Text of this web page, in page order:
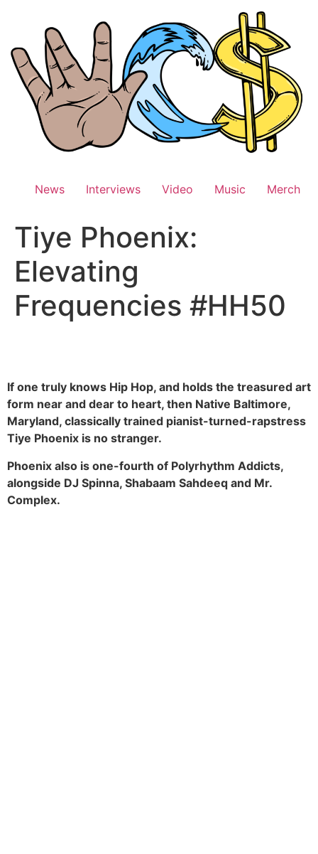
News Interviews Video Music Merch
Tiye Phoenix:
Elevating
Frequencies #HH50
If one truly knows Hip Hop, and holds the treasured art
form near and dear to heart, then Native Baltimore,
Maryland, classically trained pianist-turned-rapstress
Tiye Phoenix is no stranger.
Phoenix also is one-fourth of Polyrhythm Addicts,
alongside DJ Spinna, Shabaam Sahdeeq and Mr.
Complex.